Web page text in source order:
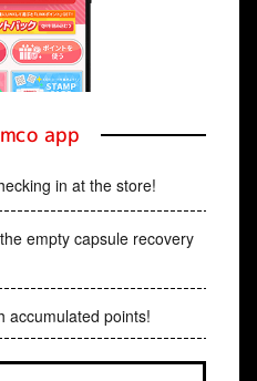
app
in at the store!
empty capsule recovery
accumulated points!